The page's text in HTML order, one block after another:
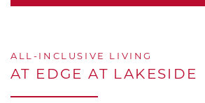
ALL-INCLUSIVE LIVING
AT EDGE AT LAKESIDE